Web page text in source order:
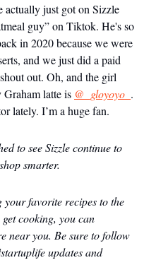
just got on Sizzle
guy” on Tiktok. He's so
in 2020 because we were
and we just did a paid
out. Oh, and the girl
latte is @_gloyoyo_ .
lately. I’m a huge fan.
to see Sizzle continue to
smarter.
favorite recipes to the
cooking, you can
near you. Be sure to follow
updates and